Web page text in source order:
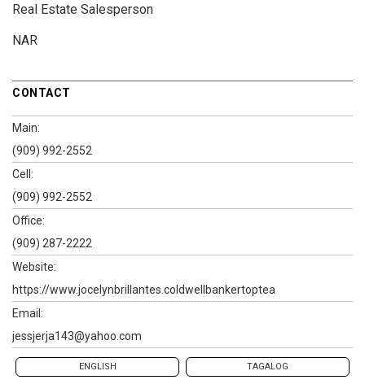
Real Estate Salesperson
NAR
CONTACT
Main:
(909) 992-2552
Cell:
(909) 992-2552
Office:
(909) 287-2222
Website:
https://www.jocelynbrillantes.coldwellbankertoptea
Email:
jessjerja143@yahoo.com
ENGLISH TAGALOG